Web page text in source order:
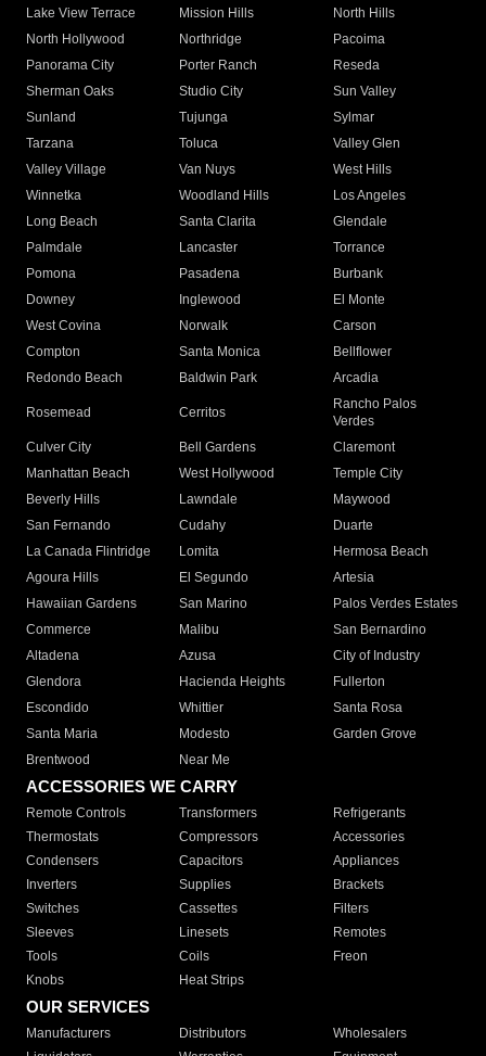
Lake View Terrace
Mission Hills
North Hills
North Hollywood
Northridge
Pacoima
Panorama City
Porter Ranch
Reseda
Sherman Oaks
Studio City
Sun Valley
Sunland
Tujunga
Sylmar
Tarzana
Toluca
Valley Glen
Valley Village
Van Nuys
West Hills
Winnetka
Woodland Hills
Los Angeles
Long Beach
Santa Clarita
Glendale
Palmdale
Lancaster
Torrance
Pomona
Pasadena
Burbank
Downey
Inglewood
El Monte
West Covina
Norwalk
Carson
Compton
Santa Monica
Bellflower
Redondo Beach
Baldwin Park Arcadia
Rosemead Cerritos
Rancho Palos
Verdes
Culver City
Bell Gardens
Claremont
Manhattan Beach
West Hollywood
Temple City
Beverly Hills
Lawndale
Maywood
San Fernando
Cudahy
Duarte
La Canada Flintridge
Lomita
Hermosa Beach
Agoura Hills
El Segundo
Artesia
Hawaiian Gardens
San Marino
Palos Verdes Estates
Commerce
Malibu
San Bernardino
Altadena
Azusa
City of Industry
Glendora
Hacienda Heights
Fullerton
Escondido
Whittier
Santa Rosa
Santa Maria
Modesto
Garden Grove
Brentwood
Near Me
ACCESSORIES WE CARRY
Remote Controls Transformers
Refrigerants
Thermostats
Compressors
Accessories
Condensers
Capacitors
Appliances
Inverters
Supplies
Brackets
Switches
Cassettes
Filters
Sleeves
Linesets
Remotes
Tools
Coils
Freon
Knobs
Heat Strips
OUR SERVICES
Manufacturers Distributors
Wholesalers